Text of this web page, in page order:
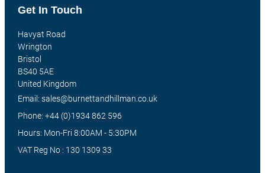
Get In Touch
Havyat Road
Wrington
Bristol
BS40 5AE
United Kingdom
Email: sales@burnettandhillman.co.uk
Phone: +44 (0)1934 862 596
Hours: Mon-Fri 8:00AM - 5:30PM
VAT Reg No : 130 1309 33